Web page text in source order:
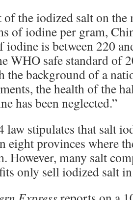
of the iodized salt on
of iodine per gram,
iodine is between 220
WHO safe standard of
the background of a
the health of the
has been neglected.”
law stipulates that salt
eight provinces where
However, many salt
only sell iodized salt